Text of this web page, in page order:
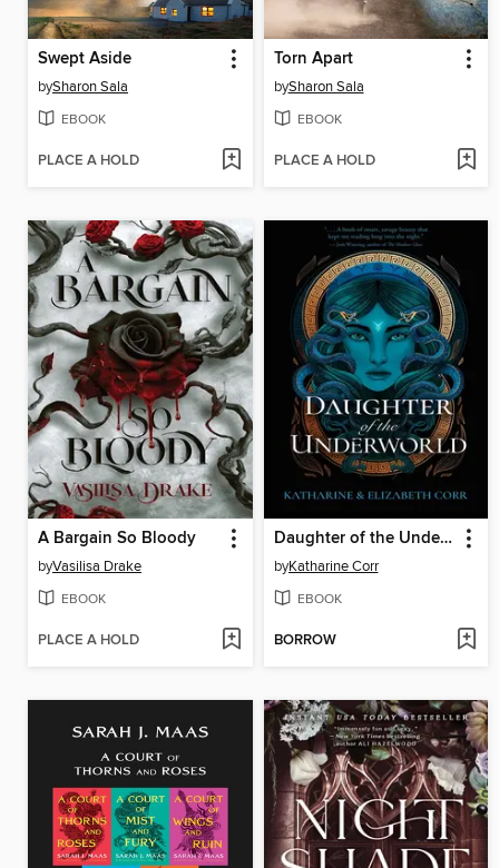
Swept Aside
bySharon Sala
EBOOK
PLACE A HOLD
Torn Apart
bySharon Sala
EBOOK
PLACE A HOLD
A Bargain So Bloody
byVasilisa Drake
EBOOK
PLACE A HOLD
Daughter of the Underworld
byKatharine Corr
EBOOK
BORROW